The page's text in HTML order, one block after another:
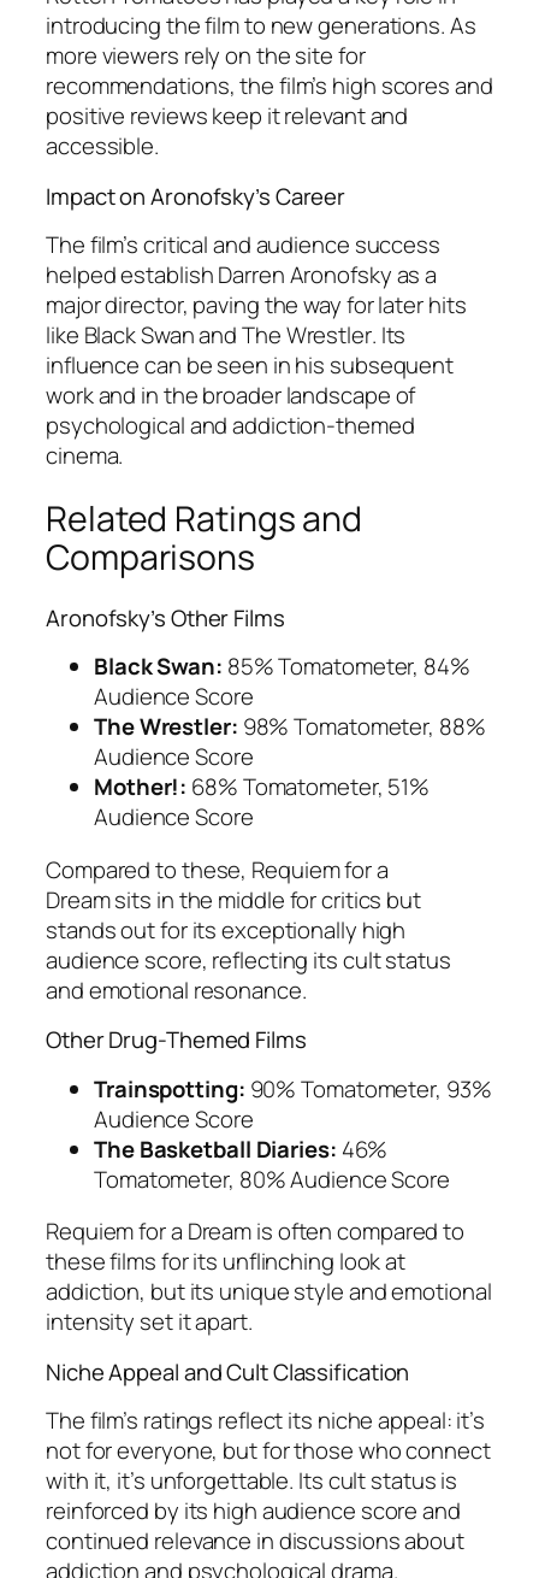
introducing the film to new generations. As
more viewers rely on the site for
recommendations, the film’s high scores and
positive reviews keep it relevant and
accessible.
Impact on Aronofsky’s Career
The film’s critical and audience success
helped establish Darren Aronofsky as a
major director, paving the way for later hits
like Black SwanandThe Wrestler. Its
influence can be seen in his subsequent
work and in the broader landscape of
psychological and addiction-themed
cinema.
Related Ratings and
Comparisons
Aronofsky’s Other Films
Black Swan: 85% Tomatometer, 84%
Audience Score
The Wrestler: 98% Tomatometer, 88%
Audience Score
Mother!: 68% Tomatometer, 51%
Audience Score
Compared to these, Requiem for a
Dreamsits in the middle for critics but
stands out for its exceptionally high
audience score, reflecting its cult status
and emotional resonance.
Other Drug-Themed Films
Trainspotting: 90% Tomatometer, 93%
Audience Score
The Basketball Diaries: 46%
Tomatometer, 80% Audience Score
Requiem for a Dreamis often compared to
these films for its unflinching look at
addiction, but its unique style and emotional
intensity set it apart.
Niche Appeal and Cult Classification
The film’s ratings reflect its niche appeal: it’s
not for everyone, but for those who connect
with it, it’s unforgettable. Its cult status is
reinforced by its high audience score and
continued relevance in discussions about
addiction and psychological drama.